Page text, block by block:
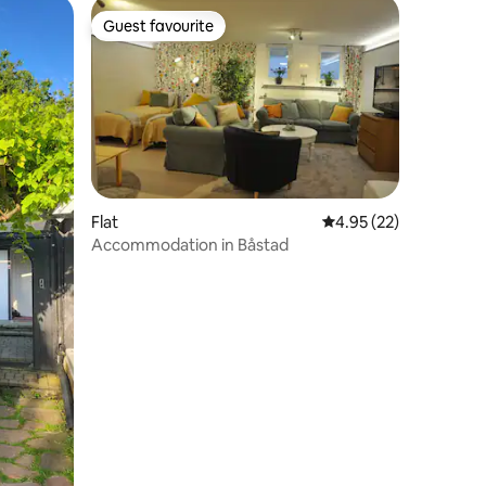
Guest favourite
Guest favourite
Flat 4.95 out of 5
4.95 (22)
Accommodation in Båstad